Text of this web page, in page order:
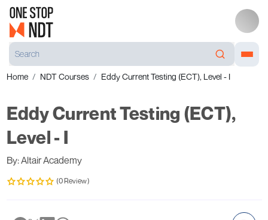
Home NDT Courses Eddy Current Testing (ECT), Level - I
Eddy Current Testing (ECT),
Level - I
By: Altair Academy
(0 Review)